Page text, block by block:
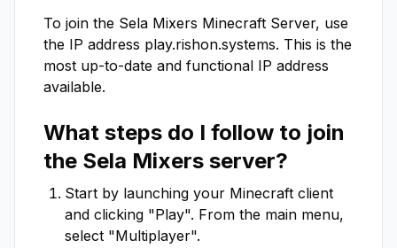
To join the Sela Mixers Minecraft Server, use
the IP address play.rishon.systems. This is the
most up-to-date and functional IP address
available.
What steps do I follow to join
the Sela Mixers server?
Start by launching your Minecraft client
and clicking "Play". From the main menu,
select "Multiplayer".